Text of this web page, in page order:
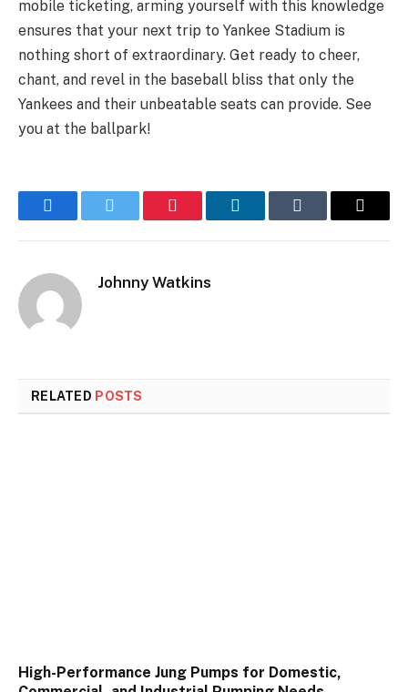
mobile ticketing, arming yourself with this knowledge
ensures that your next trip to Yankee Stadium is
nothing short of extraordinary. Get ready to cheer,
chant, and revel in the baseball bliss that only the
Yankees and their unbeatable seats can provide. See
you at the ballpark!
FacebookTwitter Pinterest LinkedInTumblr Email
Johnny Watkins
RELATED POSTS
High-Performance Jung Pumps for Domestic,